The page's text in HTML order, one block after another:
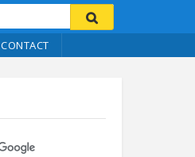
CONTACT